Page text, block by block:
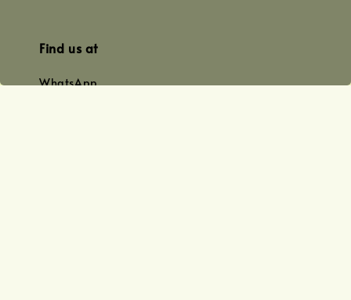
Find us at
WhatsApp